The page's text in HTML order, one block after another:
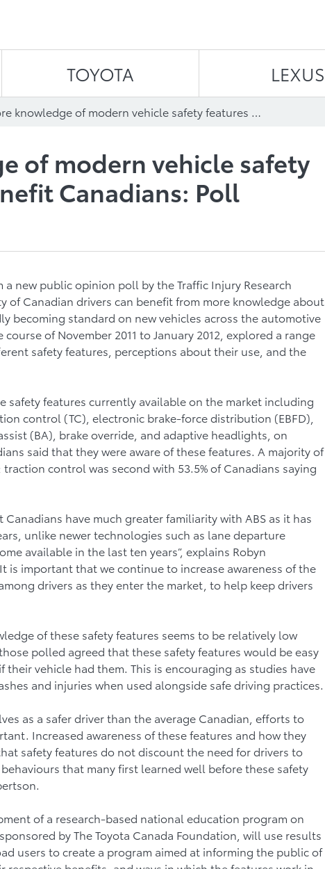
TOYOTA LEXUS
More knowledge of modern vehicle safety features can benefit Canadians: Poll
of modern vehicle safety
Canadians: Poll
a new public opinion poll by the Traffic Injury Research
of Canadian drivers can benefit from more knowledge about
becoming standard on new vehicles across the automotive
of November 2011 to January 2012, explored a range
safety features, perceptions about their use, and the
safety features currently available on the market including
control (TC), electronic brake-force distribution (EBFD),
(BA), brake override, and adaptive headlights, on
said that they were aware of these features. A majority of
control was second with 53.5% of Canadians saying
have much greater familiarity with ABS as it has
unlike newer technologies such as lane departure
available in the last ten years”, explains Robyn
is important that we continue to increase awareness of the
drivers as they enter the market, to help keep drivers
of these safety features seems to be relatively low
polled agreed that these safety features would be easy
vehicle had them. This is encouraging as studies have
and injuries when used alongside safe driving practices.
as a safer driver than the average Canadian, efforts to
Increased awareness of these features and how they
safety features do not discount the need for drivers to
that many first learned well before these safety
of a research-based national education program on
by The Toyota Canada Foundation, will use results
users to create a program aimed at informing the public of